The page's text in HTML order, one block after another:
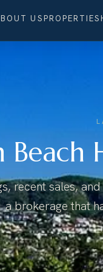
USPROPERTIES
Beach
recent sales,
a brokerage that